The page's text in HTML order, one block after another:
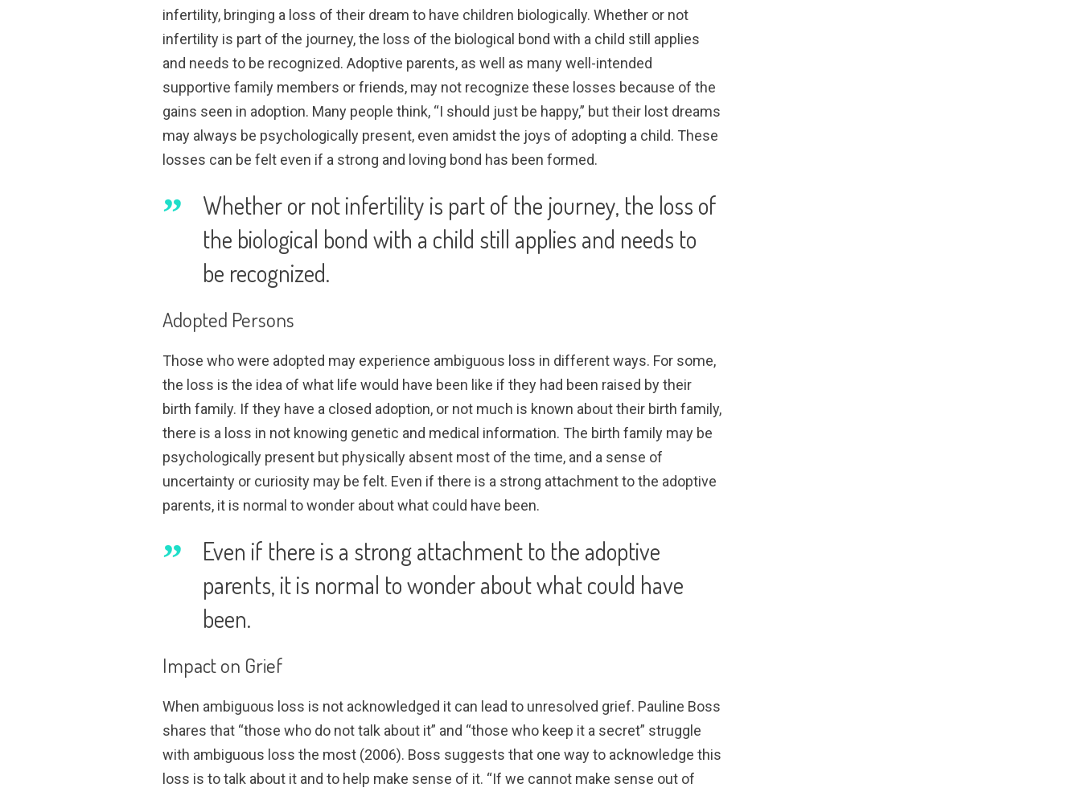
infertility, bringing a loss of their dream to have children biologically. Whether or not
infertility is part of the journey, the loss of the biological bond with a child still applies
and needs to be recognized. Adoptive parents, as well as many well-intended
supportive family members or friends, may not recognize these losses because of the
gains seen in adoption. Many people think, “I should just be happy,” but their lost dreams
may always be psychologically present, even amidst the joys of adopting a child. These
losses can be felt even if a strong and loving bond has been formed.
Whether or not infertility is part of the journey, the loss of
the biological bond with a child still applies and needs to
be recognized.
Adopted Persons
Those who were adopted may experience ambiguous loss in different ways. For some,
the loss is the idea of what life would have been like if they had been raised by their
birth family. If they have a closed adoption, or not much is known about their birth family,
there is a loss in not knowing genetic and medical information. The birth family may be
psychologically present but physically absent most of the time, and a sense of
uncertainty or curiosity may be felt. Even if there is a strong attachment to the adoptive
parents, it is normal to wonder about what could have been.
Even if there is a strong attachment to the adoptive
parents, it is normal to wonder about what could have
been.
Impact on Grief
When ambiguous loss is not acknowledged it can lead to unresolved grief. Pauline Boss
shares that “those who do not talk about it” and “those who keep it a secret” struggle
with ambiguous loss the most (2006). Boss suggests that one way to acknowledge this
loss is to talk about it and to help make sense of it. “If we cannot make sense out of